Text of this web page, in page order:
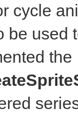
cycle
be used
the